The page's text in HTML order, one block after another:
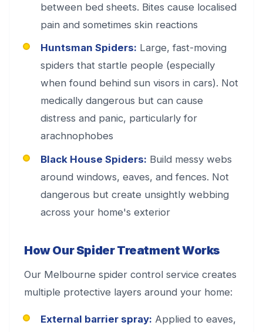
between bed sheets. Bites cause localised
pain and sometimes skin reactions
Huntsman Spiders: Large, fast-moving
spiders that startle people (especially
when found behind sun visors in cars). Not
medically dangerous but can cause
distress and panic, particularly for
arachnophobes
Black House Spiders: Build messy webs
around windows, eaves, and fences. Not
dangerous but create unsightly webbing
across your home's exterior
How Our Spider Treatment Works
Our Melbourne spider control service creates
multiple protective layers around your home:
External barrier spray: Applied to eaves,